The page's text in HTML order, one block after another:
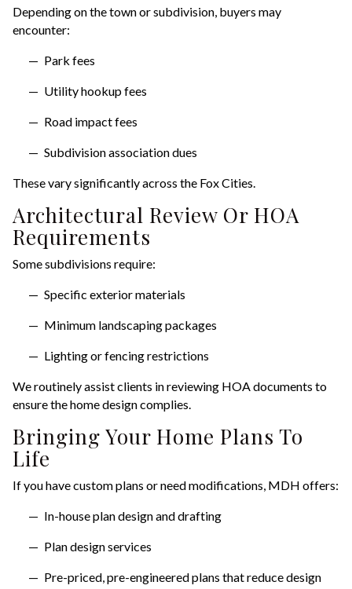
Depending on the town or subdivision, buyers may
encounter:
Park fees
Utility hookup fees
Road impact fees
Subdivision association dues
These vary significantly across the Fox Cities.
Architectural Review Or HOA
Requirements
Some subdivisions require:
Specific exterior materials
Minimum landscaping packages
Lighting or fencing restrictions
We routinely assist clients in reviewing HOA documents to
ensure the home design complies.
Bringing Your Home Plans To
Life
If you have custom plans or need modifications, MDH offers:
In-house plan design and drafting
Plan design services
Pre-priced, pre-engineered plans that reduce design